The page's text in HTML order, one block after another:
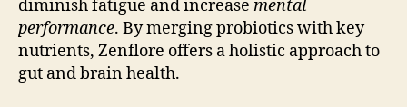
diminish fatigue and increase mental
performance. By merging probiotics with key
nutrients, Zenflore offers a holistic approach to
gut and brain health.